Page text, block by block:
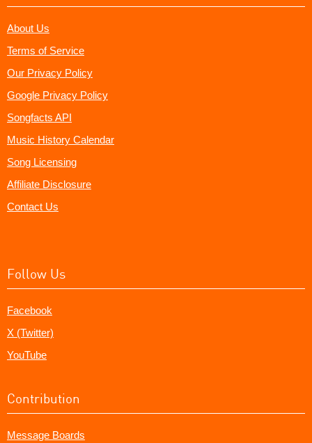
About Us
Terms of Service
Our Privacy Policy
Google Privacy Policy
Songfacts API
Music History Calendar
Song Licensing
Affiliate Disclosure
Contact Us
Follow Us
Facebook
X (Twitter)
YouTube
Contribution
Message Boards